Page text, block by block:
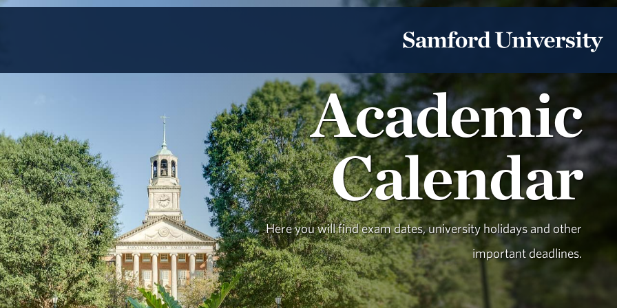
Academic
Calendar
Here you will find exam dates, university holidays and other
important deadlines.